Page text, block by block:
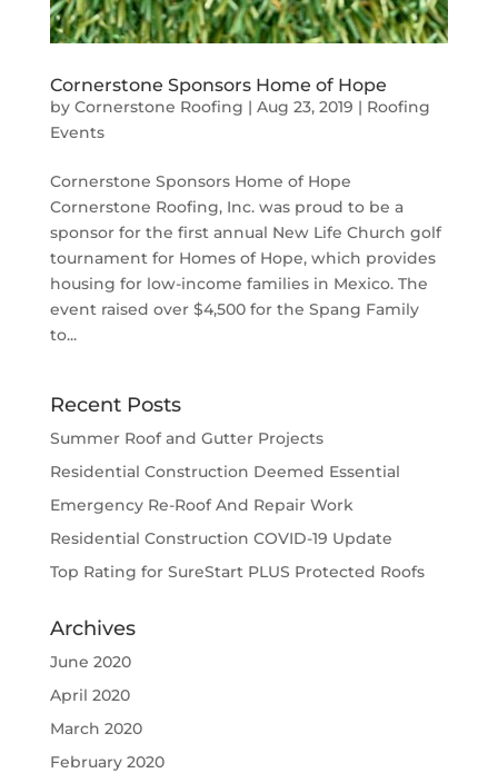
Cornerstone Sponsors Home of Hope
by Cornerstone Roofing | Aug 23, 2019 | Roofing
Events
Cornerstone Sponsors Home of Hope
Cornerstone Roofing, Inc. was proud to be a
sponsor for the first annual New Life Church golf
tournament for Homes of Hope, which provides
housing for low-income families in Mexico. The
event raised over $4,500 for the Spang Family
to...
Recent Posts
Summer Roof and Gutter Projects
Residential Construction Deemed Essential
Emergency Re-Roof And Repair Work
Residential Construction COVID-19 Update
Top Rating for SureStart PLUS Protected Roofs
Archives
June 2020
April 2020
March 2020
February 2020